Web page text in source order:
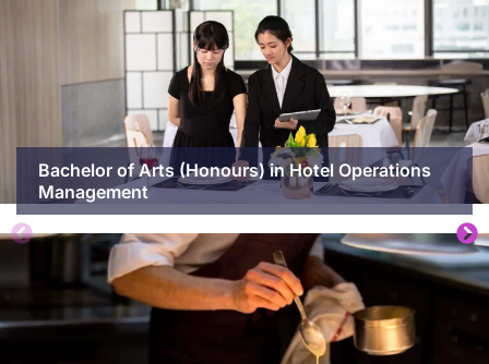
Bachelor of Arts (Honours) in Hotel Operations
Management